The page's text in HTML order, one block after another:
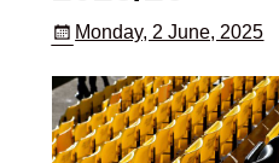
Monday, 2 June, 2025